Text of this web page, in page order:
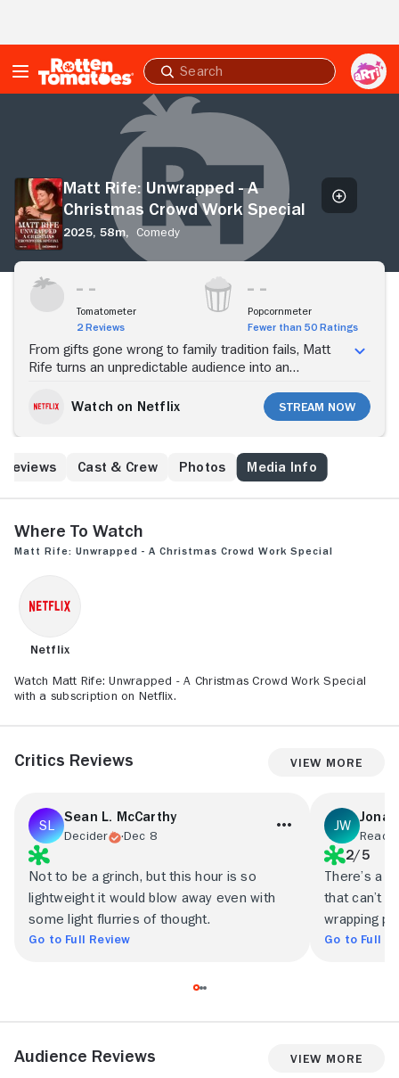
Submit
search
Christmas
Crowd
Work
Special
Matt Rife: Unwrapped - A
Christmas Crowd Work Special
2025,58m,
Comedy
Stream Now
Tomatometer
2 Reviews
Popcornmeter
Fewer than 50 Ratings
From gifts gone wrong to family tradition fails, Matt
Rife turns an unpredictable audience into an
Watch on Netflix
Stream Now
Reviews Cast & Crew Photos Media Info
Where to Watch
Matt Rife: Unwrapped - A Christmas Crowd Work Special
Netflix
Watch Matt Rife: Unwrapped - A Christmas Crowd Work Special
with a subscription on Netflix.
Critics Reviews View More
Sean L. McCarthy
Decider Dec 8
Not to be a grinch, but this hour is so
lightweight it would blow away even with
some light flurries of thought.
Go to Full Review
Ready
2/5
There’s a
that can’t
wrapping
Go to Full
Audience Reviews View More